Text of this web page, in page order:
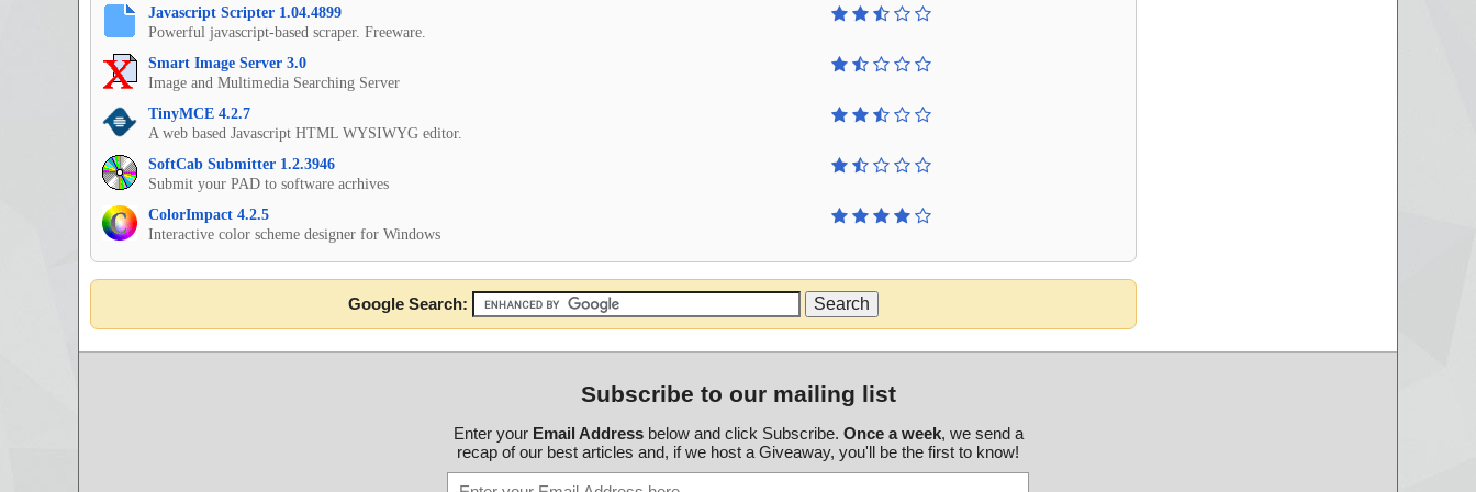
Javascript Scripter 1.04.4899
Powerful javascript-based scraper. Freeware.
Smart Image Server 3.0
Image and Multimedia Searching Server
TinyMCE 4.2.7
A web based Javascript HTML WYSIWYG editor.
SoftCab Submitter 1.2.3946
Submit your PAD to software acrhives
ColorImpact 4.2.5
Interactive color scheme designer for Windows
Google Search:
Subscribe to our mailing list
Enter your Email Addressbelow and click Subscribe. Once a week, we send a
recap of our best articles and, if we host a Giveaway, you'll be the first to know!